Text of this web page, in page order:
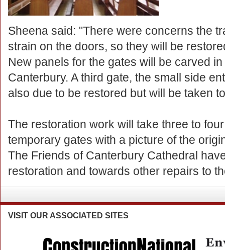
Sheena said: "There were concerns the
strain on the doors, so they will be
New panels for the gates will be carved
Canterbury. A third gate, the small side
also due to be restored but will be taken
The restoration work will take three to
temporary gates with a picture of the
The Friends of Canterbury Cathedral
restoration and towards other repairs to
VISIT OUR ASSOCIATED SITES